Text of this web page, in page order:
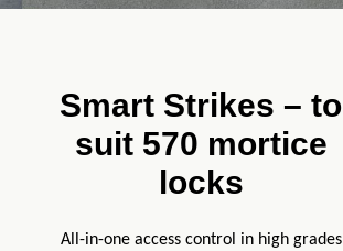
Smart Strikes – to
suit 570 mortice
locks
All-in-one access control in high grades